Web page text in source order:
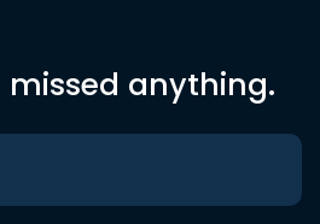
missed anything.